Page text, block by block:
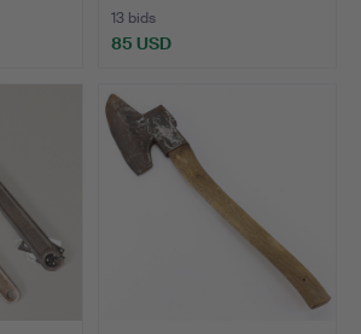
13 bids
85 USD